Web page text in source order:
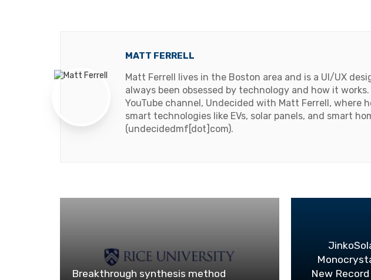
MATT FERRELL
Matt Ferrell lives in the Boston area and is a UI/UX
always been obsessed by technology and how it
YouTube channel, Undecided with Matt Ferrell, where
smart technologies like EVs, solar panels, and smart
(undecidedmf[dot]com).
Breakthrough synthesis method
New